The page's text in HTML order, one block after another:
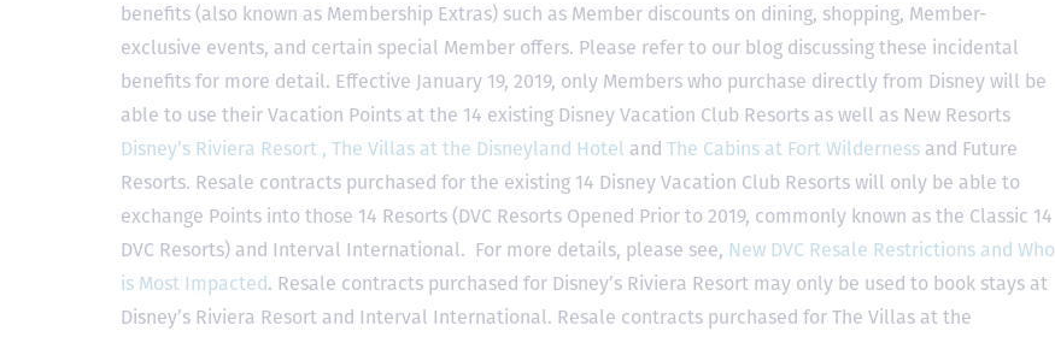
benefits (also known as Membership Extras) such as Member discounts on dining, shopping, Member-
exclusive events, and certain special Member offers. Please refer to our blog discussing these incidental
benefits for more detail. Effective January 19, 2019, only Members who purchase directly from Disney will be
able to use their Vacation Points at the 14 existing Disney Vacation Club Resorts as well as New Resorts
Disney’s Riviera Resort , The Villas at the Disneyland Hotel and The Cabins at Fort Wilderness and Future
Resorts. Resale contracts purchased for the existing 14 Disney Vacation Club Resorts will only be able to
exchange Points into those 14 Resorts (DVC Resorts Opened Prior to 2019, commonly known as the Classic 14
DVC Resorts) and Interval International. For more details, please see, New DVC Resale Restrictions and Who
is Most Impacted. Resale contracts purchased for Disney’s Riviera Resort may only be used to book stays at
Disney’s Riviera Resort and Interval International. Resale contracts purchased for The Villas at the